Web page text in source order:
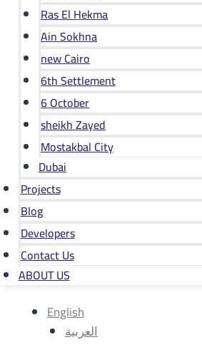
Ras El Hekma
Ain Sokhna
new Cairo
6th Settlement
6 October
sheikh Zayed
Mostakbal City
Dubai
Projects
Blog
Developers
Contact Us
ABOUT US
English
العربية